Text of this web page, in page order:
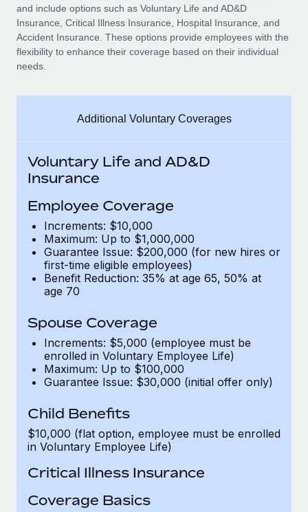
Background checks
Simplify your candidate screening processes
Compliance watchtower
Provision and track IT devices globally
Entity setup
Establish compliant entities fast
Mobility & Relocation
Relocate employees with ease
Benefits
Manage employee benefits with ease
CASE STUDIES
Get support
See all resources
Global Payroll
Contractor Management
Compliance
Taxes
Work visas & permits
Changelog
BLOG POSTS
Why owned entities are key to maintaining
As the global workforce continues to expand in response
to the demands of today’s labor market, the...
Learn More
and include options such as Voluntary Life and AD&D
Insurance, Critical Illness Insurance, Hospital Insurance, and
Accident Insurance. These options provide employees with the
flexibility to enhance their coverage based on their individual
needs.
Additional Voluntary Coverages
Voluntary Life and AD&D
Insurance
Employee Coverage
Increments: $10,000
Maximum: Up to $1,000,000
Guarantee Issue: $200,000 (for new hires or
first-time eligible employees)
Benefit Reduction: 35% at age 65, 50% at
age 70
Spouse Coverage
Increments: $5,000 (employee must be
enrolled in Voluntary Employee Life)
Maximum: Up to $100,000
Guarantee Issue: $30,000 (initial offer only)
Child Benefits
$10,000 (flat option, employee must be enrolled
in Voluntary Employee Life)
Critical Illness Insurance
Coverage Basics